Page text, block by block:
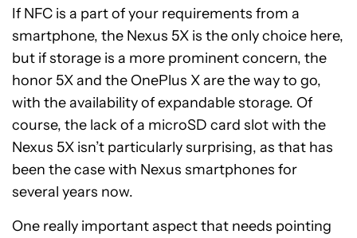
If NFC is a part of your requirements from a
smartphone, the Nexus 5X is the only choice here,
but if storage is a more prominent concern, the
honor 5X and the OnePlus X are the way to go,
with the availability of expandable storage. Of
course, the lack of a microSD card slot with the
Nexus 5X isn’t particularly surprising, as that has
been the case with Nexus smartphones for
several years now.
One really important aspect that needs pointing